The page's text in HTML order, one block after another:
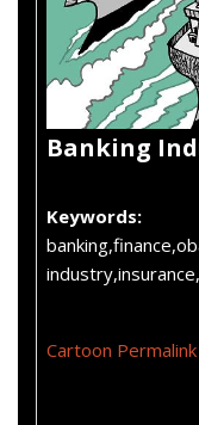
Banking
Keywords:
Cartoon Permalink